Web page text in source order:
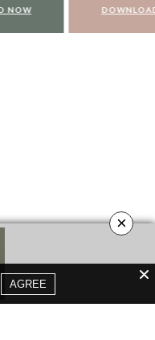
DOWNLOAD NOW
×
AGREE